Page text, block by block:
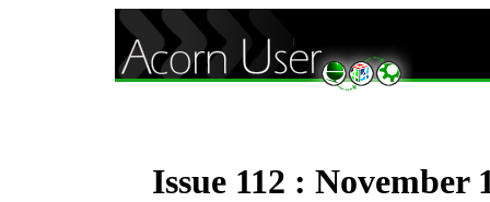
Issue 112 : November